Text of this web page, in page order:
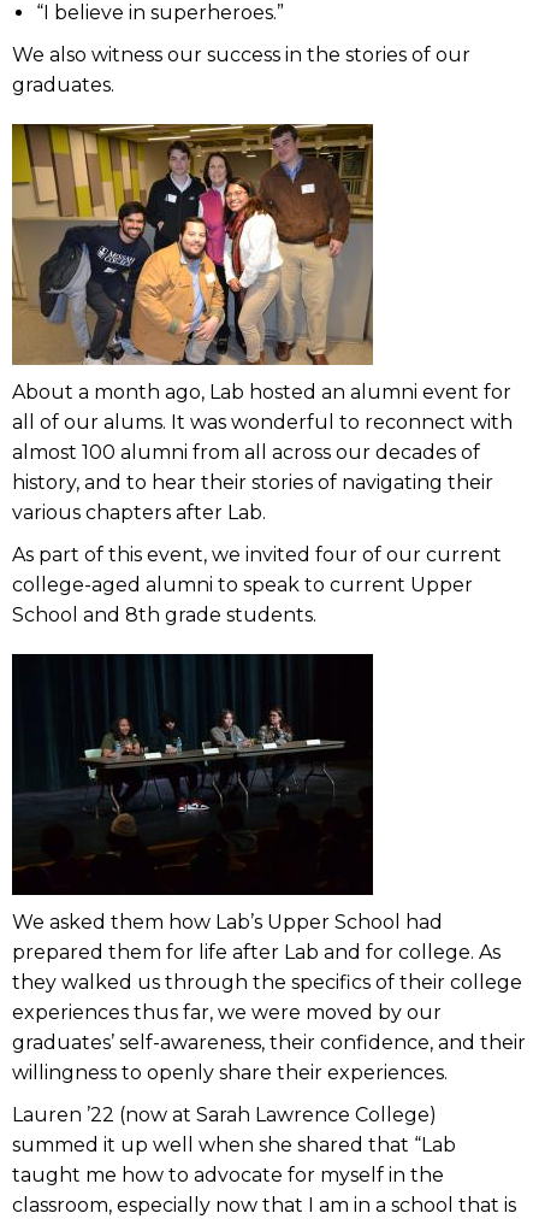
“I believe in superheroes.”
We also witness our success in the stories of our
graduates.
About a month ago, Lab hosted an alumni event for
all of our alums. It was wonderful to reconnect with
almost 100 alumni from all across our decades of
history, and to hear their stories of navigating their
various chapters after Lab.
As part of this event, we invited four of our current
college-aged alumni to speak to current Upper
School and 8th grade students.
We asked them how Lab’s Upper School had
prepared them for life after Lab and for college. As
they walked us through the specifics of their college
experiences thus far, we were moved by our
graduates’ self-awareness, their confidence, and their
willingness to openly share their experiences.
Lauren ’22 (now at Sarah Lawrence College)
summed it up well when she shared that “Lab
taught me how to advocate for myself in the
classroom, especially now that I am in a school that is